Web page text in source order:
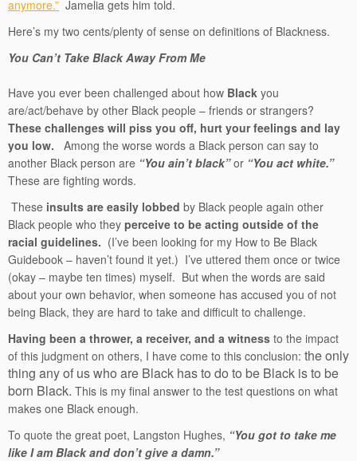
anymore.” Jamelia gets him told.
Here’s my two cents/plenty of sense on definitions of Blackness.
You Can’t Take Black Away From Me
Have you ever been challenged about how Black you
are/act/behave by other Black people – friends or strangers?
These challenges will piss you off, hurt your feelings and lay
you low. Among the worse words a Black person can say to
another Black person are “You ain’t black”or “You act white.”
These are fighting words.
These insults are easily lobbed by Black people again other
Black people who they perceive to be acting outside of the
racial guidelines. (I’ve been looking for my How to Be Black
Guidebook – haven’t found it yet.) I’ve uttered them once or twice
(okay – maybe ten times) myself. But when the words are said
about your own behavior, when someone has accused you of not
being Black, they are hard to take and difficult to challenge.
Having been a thrower, a receiver, and a witness to the impact
of this judgment on others, I have come to this conclusion: the only
thing any of us who are Black has to do to be Black is to be
born Black. This is my final answer to the test questions on what
makes one Black enough.
To quote the great poet, Langston Hughes, “You got to take me
like I am Black and don’t give a damn.”